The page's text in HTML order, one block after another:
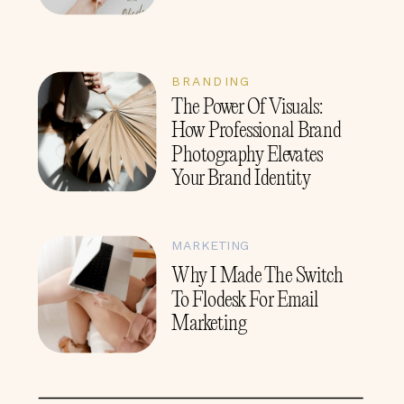
The Power Of Visuals:
How Professional Brand
Photography Elevates
Your Brand Identity
BRANDING
MARKETING
Why I Made The Switch
To Flodesk For Email
Marketing